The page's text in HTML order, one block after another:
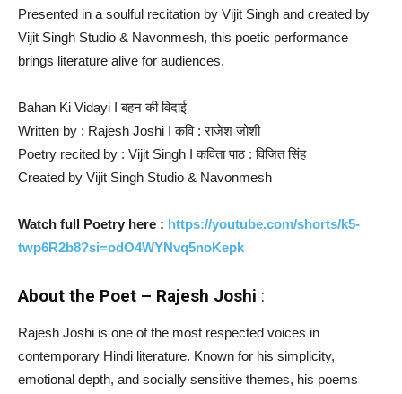
Presented in a soulful recitation by Vijit Singh and created by
Vijit Singh Studio & Navonmesh, this poetic performance
brings literature alive for audiences.
Bahan Ki Vidayi I बहन की विदाई
Written by : Rajesh Joshi I कवि : राजेश जोशी
Poetry recited by : Vijit Singh I कविता पाठ : विजित सिंह
Created by Vijit Singh Studio & Navonmesh
Watch full Poetry here : https://youtube.com/shorts/k5-
twp6R2b8?si=odO4WYNvq5noKepk
About the Poet – Rajesh Joshi :
Rajesh Joshi is one of the most respected voices in
contemporary Hindi literature. Known for his simplicity,
emotional depth, and socially sensitive themes, his poems